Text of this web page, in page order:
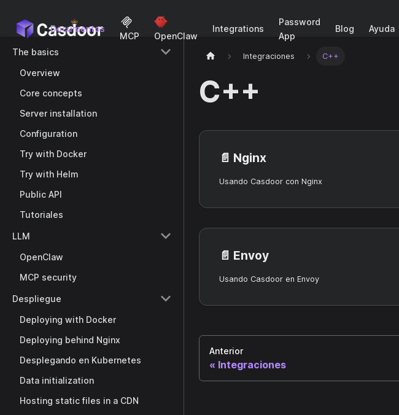
Documentos
MCP OpenClaw
Integrations
Password
App
Blog Ayuda
The basics
Overview
Core concepts
Server installation
Configuration
Try with Docker
Try with Helm
Public API
Tutoriales
LLM
OpenClaw
MCP security
Despliegue
Deploying with Docker
Deploying behind Nginx
Desplegando en Kubernetes
Data initialization
Hosting static files in a CDN
Integraciones C++
C++
📄️ Nginx
Usando Casdoor con Nginx
📄️ Envoy
Usando Casdoor en Envoy
Anterior
Integraciones